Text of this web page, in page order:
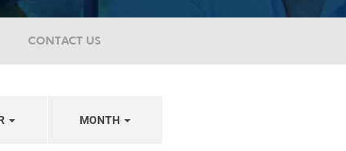
CONTACT US
MONTH